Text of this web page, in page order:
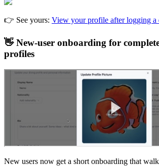
👉 See yours: View your profile after logging a
👋 New-user onboarding for
profiles
New users now get a short onboarding that